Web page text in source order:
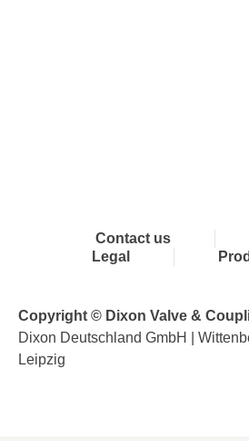
Contact us
Legal
Copyright © Dixon Valve &
Dixon Deutschland GmbH |
Leipzig